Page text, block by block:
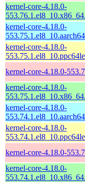
kernel-core-4.18.0-
kernel-core-4.18.0-
kernel-core-4.18.0-
kernel-core-4.18.0-
kernel-core-4.18.0-
kernel-core-4.18.0-
kernel-core-4.18.0-
kernel-core-4.18.0-
kernel-core-4.18.0-